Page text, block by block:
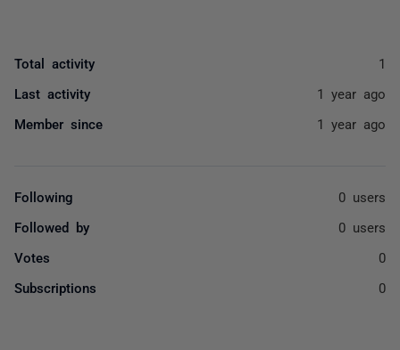
Total activity 1
Last activity 1 year ago
Member since 1 year ago
Following 0 users
Followed by 0 users
Votes 0
Subscriptions 0